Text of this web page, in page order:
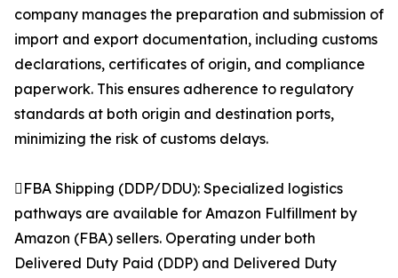
company manages the preparation and submission of
import and export documentation, including customs
declarations, certificates of origin, and compliance
paperwork. This ensures adherence to regulatory
standards at both origin and destination ports,
minimizing the risk of customs delays.
FBA Shipping (DDP/DDU): Specialized logistics
pathways are available for Amazon Fulfillment by
Amazon (FBA) sellers. Operating under both
Delivered Duty Paid (DDP) and Delivered Duty